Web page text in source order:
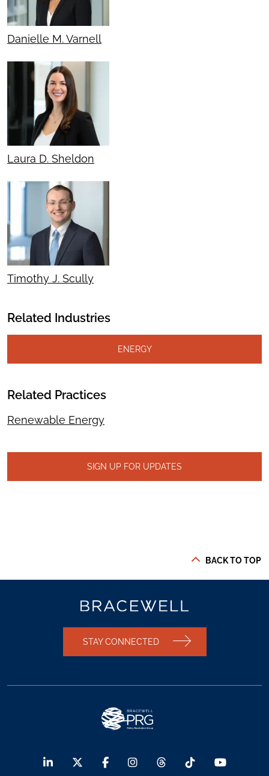
Danielle M. Varnell
Laura D. Sheldon
Timothy J. Scully
Related Industries
ENERGY
Related Practices
Renewable Energy
SIGN UP FOR UPDATES
BACK TO TOP
STAY CONNECTED